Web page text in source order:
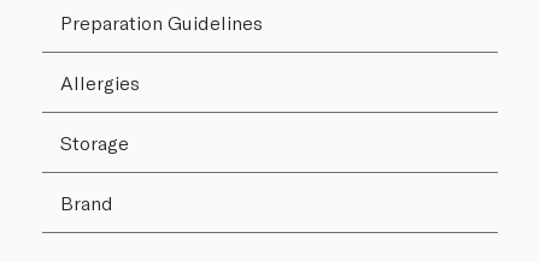
Preparation Guidelines
Allergies
Storage
Brand